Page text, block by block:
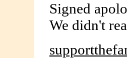
Signed
We didn't